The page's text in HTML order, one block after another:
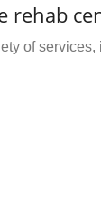
rehab
of services,